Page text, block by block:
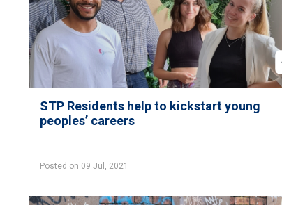
STP Residents help to kickstart young
peoples’ careers
Posted on 09 Jul, 2021